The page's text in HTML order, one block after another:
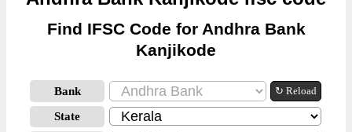
Find IFSC Code for Andhra Bank
Kanjikode
Bank ↻ Reload
State